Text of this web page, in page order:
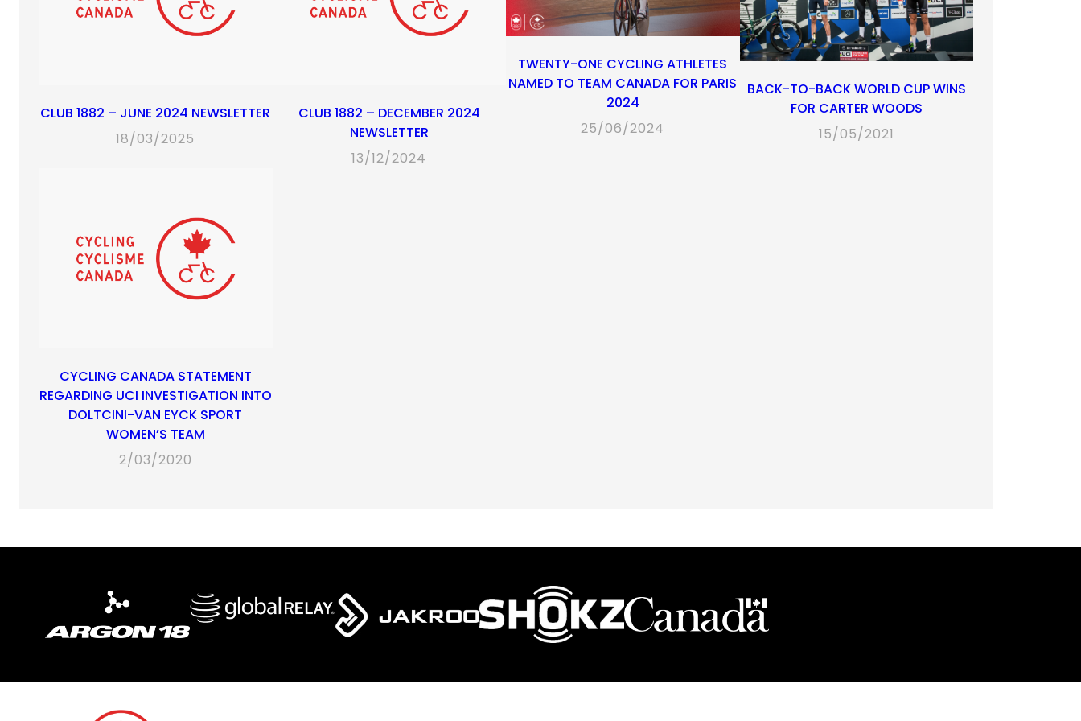
CLUB 1882 – JUNE 2024 NEWSLETTER
18/03/2025
CLUB 1882 – DECEMBER 2024
NEWSLETTER
13/12/2024
TWENTY-ONE CYCLING ATHLETES
NAMED TO TEAM CANADA FOR PARIS
2024
25/06/2024
BACK-TO-BACK WORLD CUP WINS
FOR CARTER WOODS
15/05/2021
CYCLING CANADA STATEMENT
REGARDING UCI INVESTIGATION INTO
DOLTCINI-VAN EYCK SPORT
WOMEN’S TEAM
2/03/2020